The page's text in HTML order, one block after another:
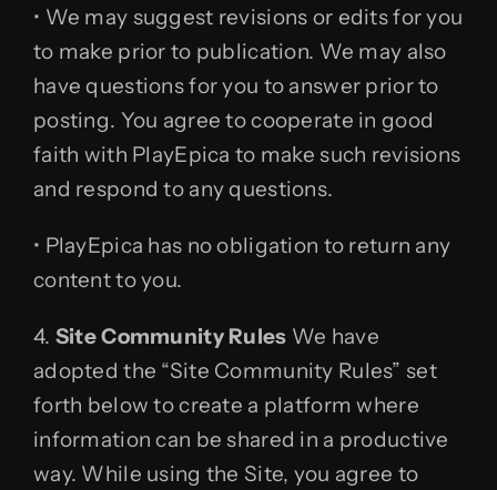
• We may suggest revisions or edits for you
to make prior to publication. We may also
have questions for you to answer prior to
posting. You agree to cooperate in good
faith with PlayEpica to make such revisions
and respond to any questions.
• PlayEpica has no obligation to return any
content to you.
4. Site Community Rules We have
adopted the “Site Community Rules” set
forth below to create a platform where
information can be shared in a productive
way. While using the Site, you agree to